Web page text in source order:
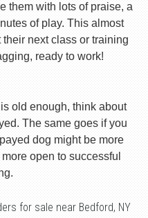
them with lots of praise, a
of play. This almost
next class or training
ready to work!
old enough, think about
The same goes if you
dog might be more
open to successful
for sale near Bedford, NY